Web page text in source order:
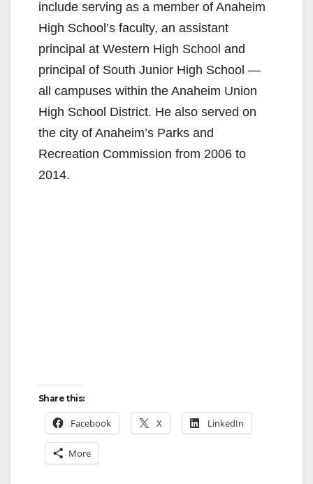
include serving as a member of Anaheim
High School’s faculty, an assistant
principal at Western High School and
principal of South Junior High School —
all campuses within the Anaheim Union
High School District. He also served on
the city of Anaheim’s Parks and
Recreation Commission from 2006 to
2014.
Share this:
Facebook X LinkedIn
More